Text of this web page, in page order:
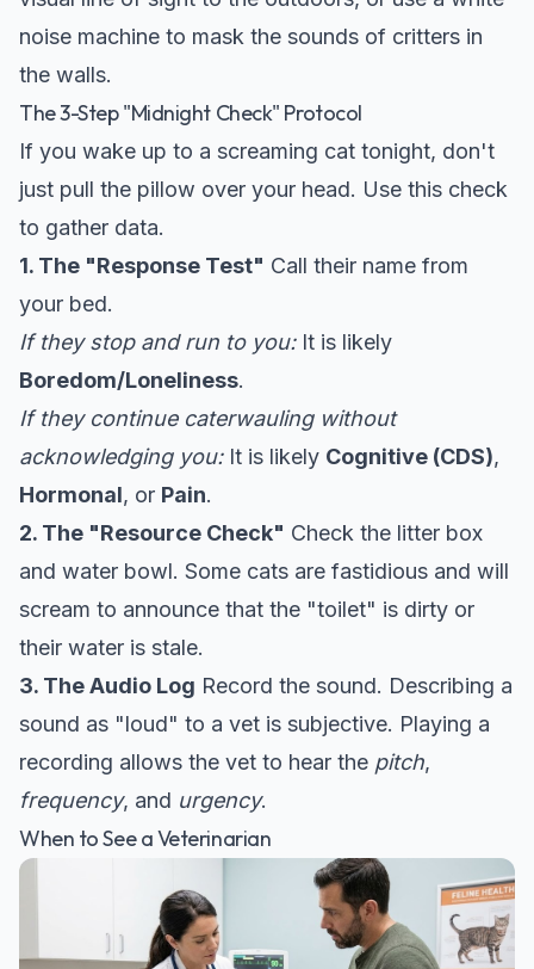
noise machine to mask the sounds of critters in
the walls.
The 3-Step "Midnight Check" Protocol
If you wake up to a screaming cat tonight, don't
just pull the pillow over your head. Use this check
to gather data.
1. The "Response Test" Call their name from
your bed.
If they stop and run to you:It is likely
Boredom/Loneliness.
If they continue caterwauling without
acknowledging you:It is likely Cognitive (CDS),
Hormonal, or Pain.
2. The "Resource Check" Check the litter box
and water bowl. Some cats are fastidious and will
scream to announce that the "toilet" is dirty or
their water is stale.
3. The Audio Log Record the sound. Describing a
sound as "loud" to a vet is subjective. Playing a
recording allows the vet to hear the pitch,
frequency, and urgency.
When to See a Veterinarian